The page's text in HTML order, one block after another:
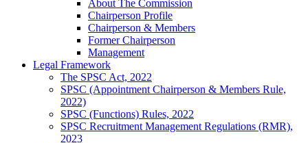
About The Commission
Chairperson Profile
Chairperson & Members
Former Chairperson
Management
Legal Framework
The SPSC Act, 2022
SPSC (Appointment Chairperson & Members Rule,
2022)
SPSC (Functions) Rules, 2022
SPSC Recruitment Management Regulations (RMR),
2023